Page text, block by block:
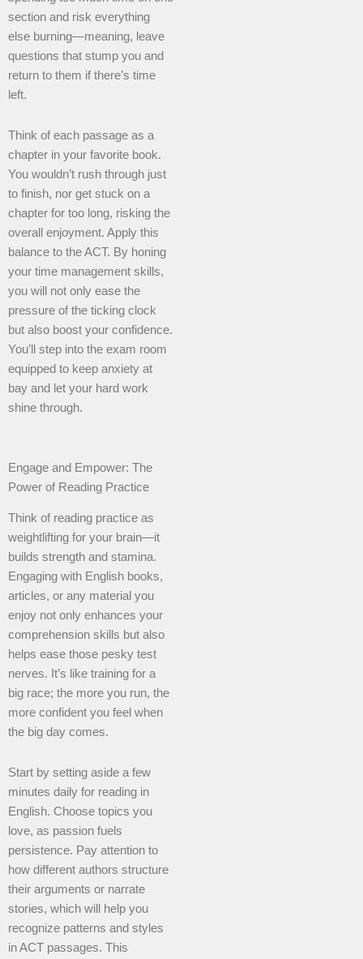
section and risk everything
else burning—meaning, leave
questions that stump you and
return to them if there’s time
left.
Think of each passage as a
chapter in your favorite book.
You wouldn’t rush through just
to finish, nor get stuck on a
chapter for too long, risking the
overall enjoyment. Apply this
balance to the ACT. By honing
your time management skills,
you will not only ease the
pressure of the ticking clock
but also boost your confidence.
You’ll step into the exam room
equipped to keep anxiety at
bay and let your hard work
shine through.
Engage and Empower: The
Power of Reading Practice
Think of reading practice as
weightlifting for your brain—it
builds strength and stamina.
Engaging with English books,
articles, or any material you
enjoy not only enhances your
comprehension skills but also
helps ease those pesky test
nerves. It’s like training for a
big race; the more you run, the
more confident you feel when
the big day comes.
Start by setting aside a few
minutes daily for reading in
English. Choose topics you
love, as passion fuels
persistence. Pay attention to
how different authors structure
their arguments or narrate
stories, which will help you
recognize patterns and styles
in ACT passages. This